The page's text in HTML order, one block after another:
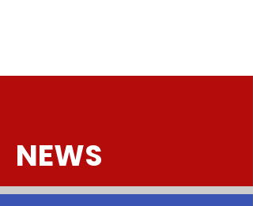
NEWS